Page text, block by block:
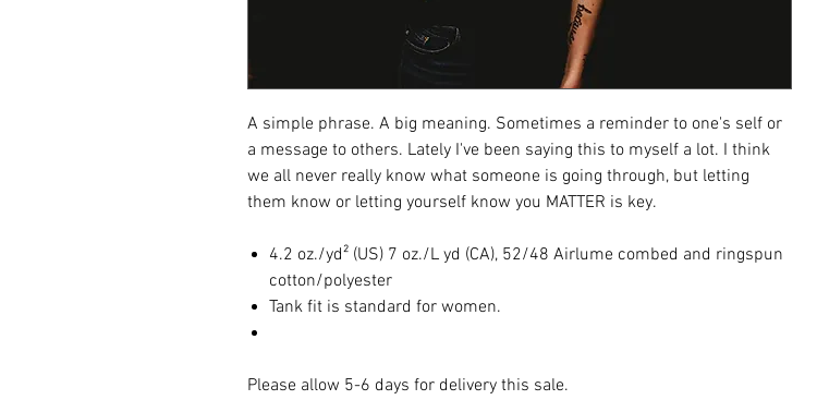
A simple phrase. A big meaning. Sometimes a reminder to one's self or
a message to others. Lately I've been saying this to myself a lot. I think
we all never really know what someone is going through, but letting
them know or letting yourself know you MATTER is key.
4.2 oz./yd² (US) 7 oz./L yd (CA), 52/48 Airlume combed and ringspun
cotton/polyester
Tank fit is standard for women.
Please allow 5-6 days for delivery this sale.